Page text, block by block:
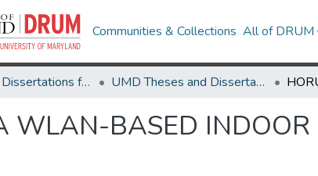
Communities & Collections All of DRUM
Theses and Dissertations from UMD UMD Theses and Dissertations
WLAN-BASED